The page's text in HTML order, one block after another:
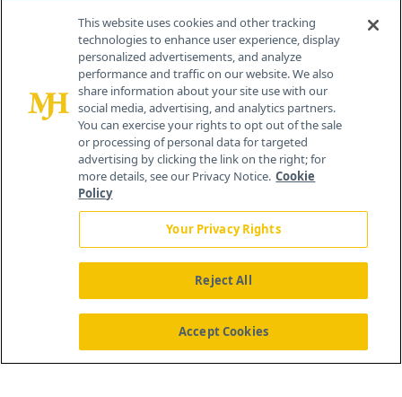
Contact Info
259 Prospect Plains Rd, Bldg H
Cranbury, NJ 08512
About Us News Contact Us
This website uses cookies and other tracking
technologies to enhance user experience, display
personalized advertisements, and analyze
performance and traffic on our website. We also
share information about your site use with our
social media, advertising, and analytics partners.
You can exercise your rights to opt out of the sale
or processing of personal data for targeted
advertising by clicking the link on the right; for
more details, see our Privacy Notice. Cookie
Policy
Your Privacy Rights
Reject All
Accept Cookies